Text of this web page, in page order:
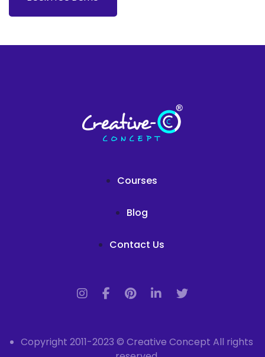
Courses
Blog
Contact Us
Copyright 2011-2023 © Creative Concept All rights